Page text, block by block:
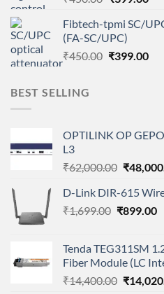
was:
₹450.00.
is:
Fibtech-tpmi SC/
(FA-SC/UPC)
₹450.00 Original
₹399.00
BEST SELLING
OPTILINK OP
L3
₹62,000.00 Original
was:
₹
D-Link DIR-615
₹1,699.00 Original
₹899.00
Tenda TEG311SM
Fiber Module (LC
₹14,400.00 Original
₹